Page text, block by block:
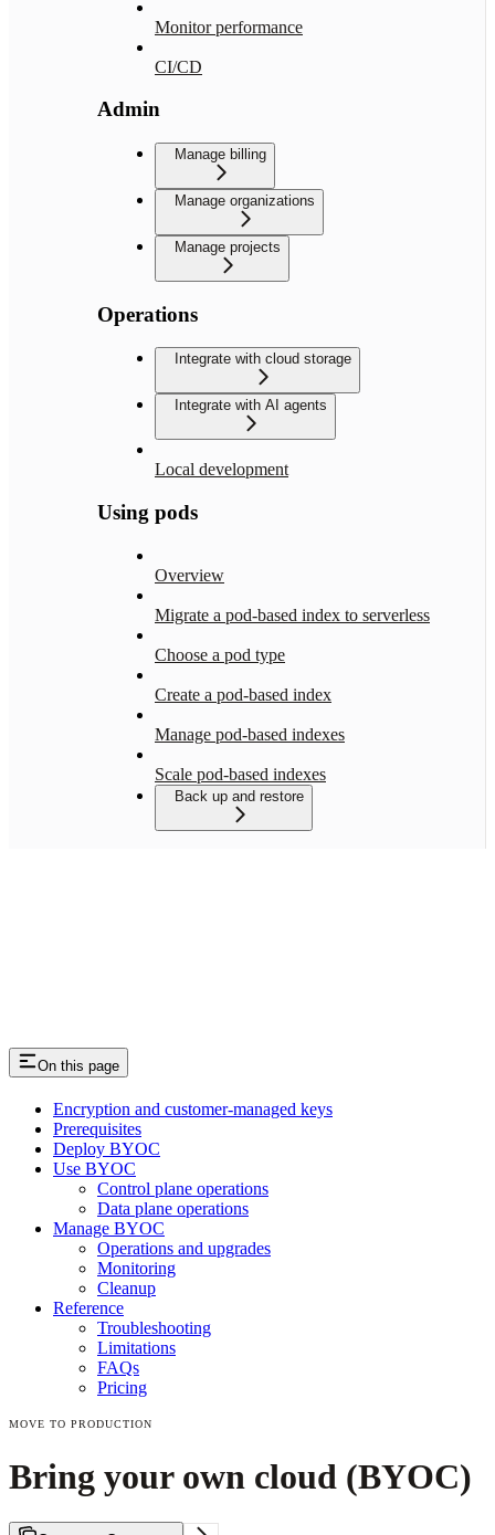
Monitor performance
CI/CD
Admin
Manage billing
Manage organizations
Manage projects
Operations
Integrate with cloud storage
Integrate with AI agents
Local development
Using pods
Overview
Migrate a pod-based index to serverless
Choose a pod type
Create a pod-based index
Manage pod-based indexes
Scale pod-based indexes
Back up and restore
On this page
Encryption and customer-managed keys
Prerequisites
Deploy BYOC
Use BYOC
Control plane operations
Data plane operations
Manage BYOC
Operations and upgrades
Monitoring
Cleanup
Reference
Troubleshooting
Limitations
FAQs
Pricing
MOVE TO PRODUCTION
Bring your own cloud (BYOC)